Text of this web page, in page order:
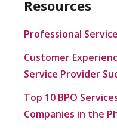
Resources
Professional
Customer
Service Provider
Top 10 BPO
Companies in the